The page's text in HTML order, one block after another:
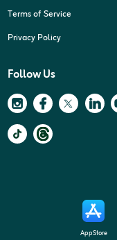
Terms of Service
Privacy Policy
Follow Us
AppStore